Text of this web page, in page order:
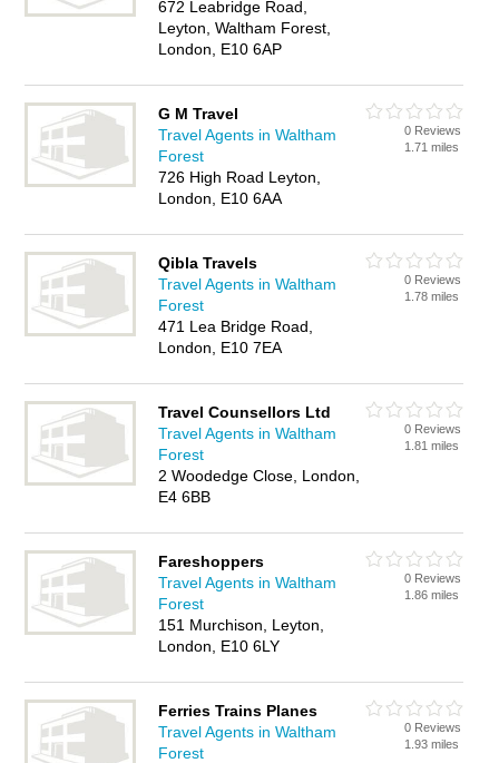
672 Leabridge Road,
Leyton, Waltham Forest,
London, E10 6AP
G M Travel
Travel Agents in Waltham
Forest
726 High Road Leyton,
London, E10 6AA
0 Reviews
1.71 miles
Qibla Travels
Travel Agents in Waltham
Forest
471 Lea Bridge Road,
London, E10 7EA
0 Reviews
1.78 miles
Travel Counsellors Ltd
Travel Agents in Waltham
Forest
2 Woodedge Close, London,
E4 6BB
0 Reviews
1.81 miles
Fareshoppers
Travel Agents in Waltham
Forest
151 Murchison, Leyton,
London, E10 6LY
0 Reviews
1.86 miles
Ferries Trains Planes
Travel Agents in Waltham
Forest
0 Reviews
1.93 miles